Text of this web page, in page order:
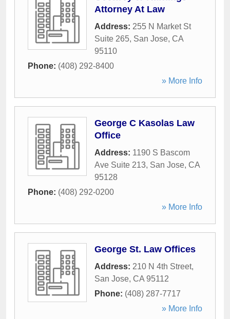
Attorney At Law
Address: 255 N Market St
Suite 265, San Jose, CA
95110
Phone: (408) 292-8400
» More Info
George C Kasolas Law
Office
Address: 1190 S Bascom
Ave Suite 213, San Jose, CA
95128
Phone: (408) 292-0200
» More Info
George St. Law Offices
Address: 210 N 4th Street,
San Jose, CA 95112
Phone: (408) 287-7717
» More Info